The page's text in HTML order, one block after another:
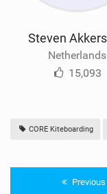
Steven
Netherlands
15,093
CORE Kiteboarding
Previous